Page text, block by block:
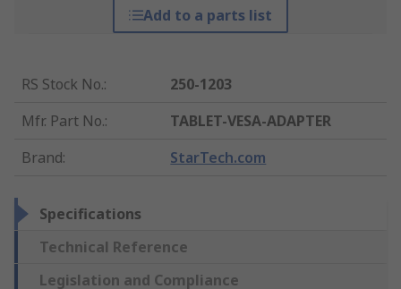
Add to a parts list
RS Stock No.:
250-1203
Mfr. Part No.:
TABLET-VESA-ADAPTER
Brand: StarTech.com
Specifications
Technical Reference
Legislation and Compliance